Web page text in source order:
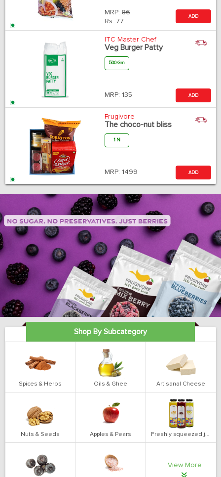
MRP: 86
Rs. 77
ADD
ITC Master Chef
Veg Burger Patty
500 Gm
MRP: 135 ADD
Frugivore
The choco-nut bliss
1 N
MRP: 1499 ADD
Shop By Subcategory
Spices & Herbs Oils & Ghee Artisanal Cheese
Nuts & Seeds Apples & Pears Freshly squeezed juices
View More